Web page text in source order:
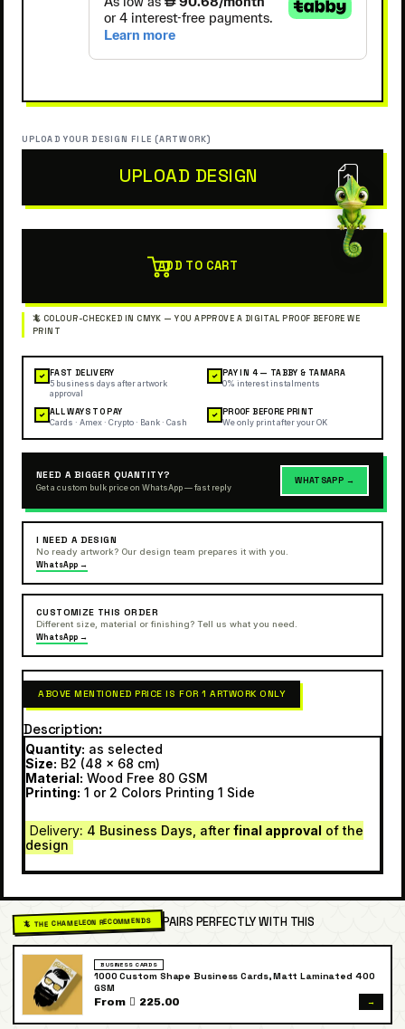
UPLOAD YOUR DESIGN FILE (ARTWORK)
UPLOAD DESIGN
ADD TO CART
✓ FAST DELIVERY
5 business days after artwork
approval
✓ PAY IN 4 — TABBY & TAMARA
0% interest instalments
✓ ALL WAYS TO PAY
Cards · Amex · Crypto · Bank · Cash
✓ PROOF BEFORE PRINT
We only print after your OK
NEED A BIGGER QUANTITY?
Get a custom bulk price on WhatsApp — fast reply
WHATSAPP →
I NEED A DESIGN
No ready artwork? Our design team prepares it with you.
WhatsApp →
CUSTOMIZE THIS ORDER
Different size, material or finishing? Tell us what you need.
WhatsApp →
ABOVE MENTIONED PRICE IS FOR 1 ARTWORK ONLY
Description
Quantity: as selected
Size: B2 (48 x 68 cm)
Material: Wood Free 80 GSM
Printing: 1 or 2 Colors Printing 1 Side
Delivery: 4 Business Days, afterfinal approval of the
design
🦎 THE CHAMELEON RECOMMENDS PAIRS PERFECTLY WITH THIS
BUSINESS CARDS
1000 Custom Shape Business Cards, Matt Laminated 400
GSM
From  225.00 →